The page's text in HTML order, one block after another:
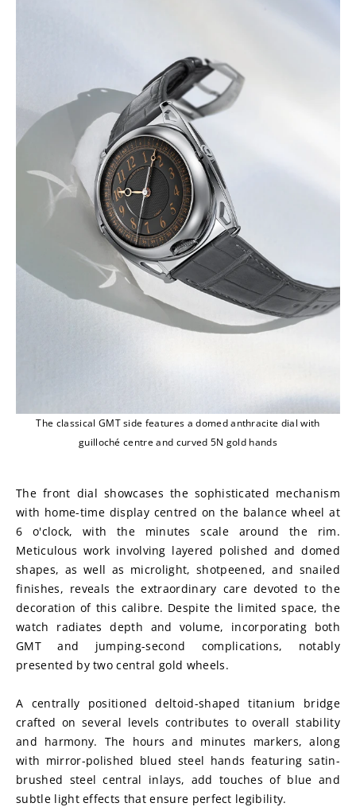
The classical GMT side features a domed anthracite dial with
guilloché centre and curved 5N gold hands
The front dial showcases the sophisticated mechanism
with home-time display centred on the balance wheel at
6 o'clock, with the minutes scale around the rim.
Meticulous work involving layered polished and domed
shapes, as well as microlight, shotpeened, and snailed
finishes, reveals the extraordinary care devoted to the
decoration of this calibre. Despite the limited space, the
watch radiates depth and volume, incorporating both
GMT and jumping-second complications, notably
presented by two central gold wheels.
A centrally positioned deltoid-shaped titanium bridge
crafted on several levels contributes to overall stability
and harmony. The hours and minutes markers, along
with mirror-polished blued steel hands featuring satin-
brushed steel central inlays, add touches of blue and
subtle light effects that ensure perfect legibility.